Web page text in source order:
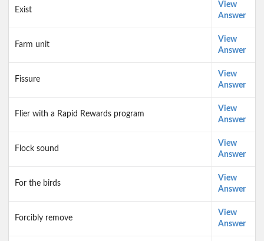
Exist
View
Answer
Farm unit
View
Answer
Fissure
View
Answer
Flier with a Rapid Rewards program
View
Answer
Flock sound
View
Answer
For the birds
View
Answer
Forcibly remove
View
Answer